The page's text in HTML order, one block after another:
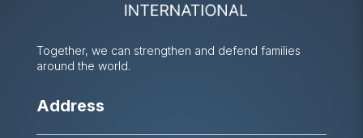
Together, we can strengthen and defend families
around the world.
Address